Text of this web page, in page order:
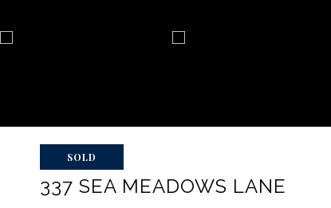
SOLD
337 SEA MEADOWS LANE